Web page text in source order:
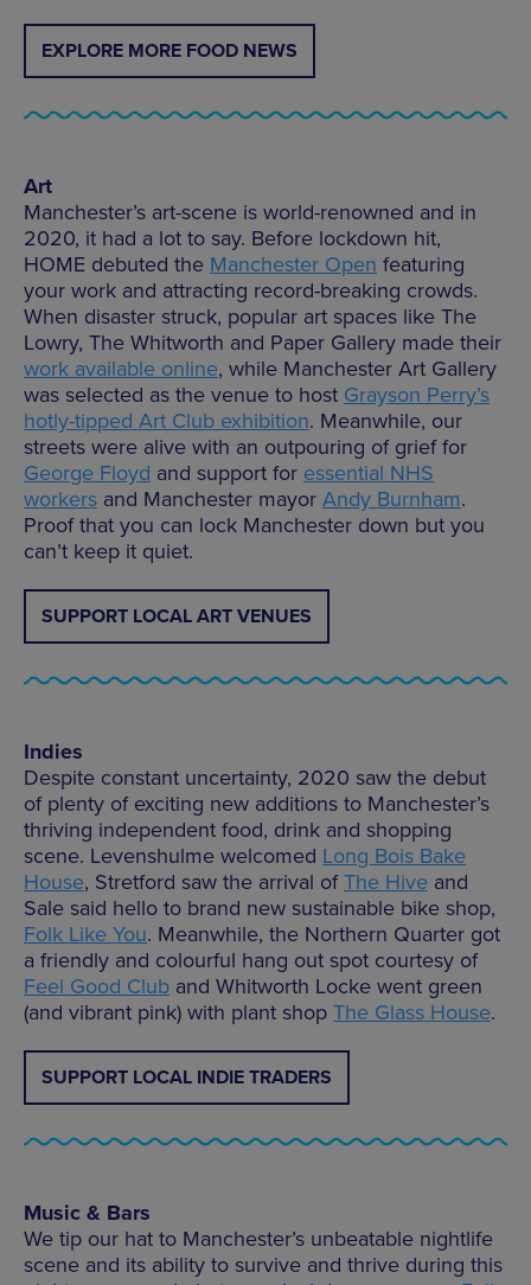
EXPLORE MORE FOOD NEWS
Art
Manchester’s art-scene is world-renowned and in
2020, it had a lot to say. Before lockdown hit,
HOME debuted the Manchester Open featuring
your work and attracting record-breaking crowds.
When disaster struck, popular art spaces like The
Lowry, The Whitworth and Paper Gallery made their
work available online, while Manchester Art Gallery
was selected as the venue to host Grayson Perry’s
hotly-tipped Art Club exhibition. Meanwhile, our
streets were alive with an outpouring of grief for
George Floyd and support for essential NHS
workers and Manchester mayor Andy Burnham.
Proof that you can lock Manchester down but you
can’t keep it quiet.
SUPPORT LOCAL ART VENUES
Indies
Despite constant uncertainty, 2020 saw the debut
of plenty of exciting new additions to Manchester’s
thriving independent food, drink and shopping
scene. Levenshulme welcomed Long Bois Bake
House, Stretford saw the arrival ofThe Hive and
Sale said hello to brand new sustainable bike shop,
Folk Like You. Meanwhile, the Northern Quarter got
a friendly and colourful hang out spot courtesy of
Feel Good Club and Whitworth Locke went green
(and vibrant pink) with plant shop The Glass House.
SUPPORT LOCAL INDIE TRADERS
Music & Bars
We tip our hat to Manchester’s unbeatable nightlife
scene and its ability to survive and thrive during this